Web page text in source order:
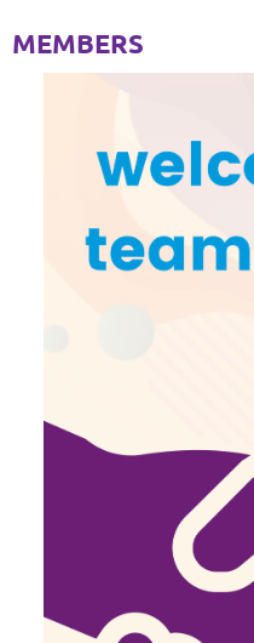
MEMBERS